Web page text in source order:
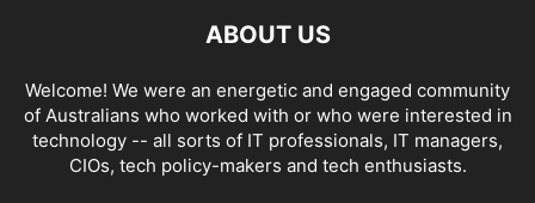
ABOUT US
Welcome! We were an energetic and engaged community
of Australians who worked with or who were interested in
technology -- all sorts of IT professionals, IT managers,
CIOs, tech policy-makers and tech enthusiasts.